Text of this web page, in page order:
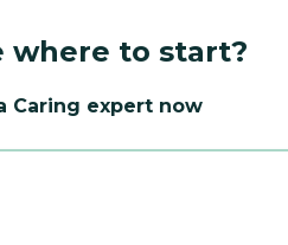
where to start?
Caring expert now